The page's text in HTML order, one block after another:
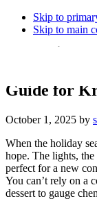
Skip to
Skip to main
Mastering
Guide for
October 1, 2025 by
When the holiday
hope. The lights,
perfect for a new
You can’t rely on a
dessert to gauge